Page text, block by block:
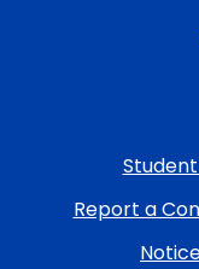
Report a